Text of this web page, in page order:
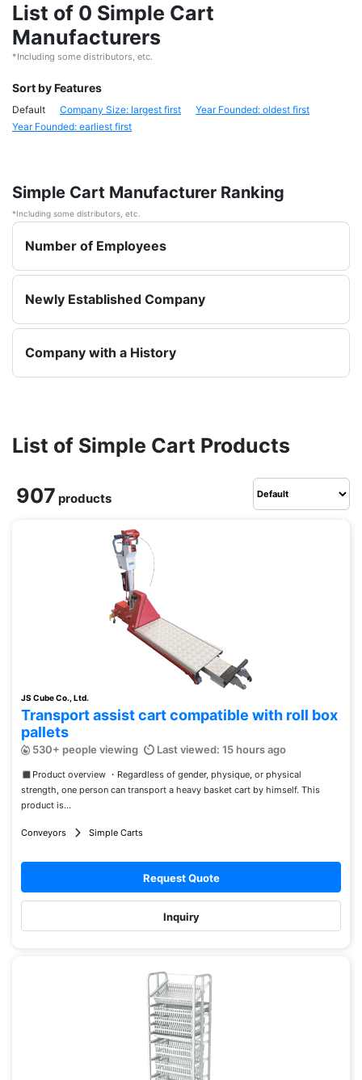
List of 0 Simple Cart
Manufacturers
*Including some distributors, etc.
Sort by Features
Default Company Size: largest first
Year Founded: oldest first
Year Founded: earliest first
Simple Cart Manufacturer Ranking
*Including some distributors, etc.
Number of Employees
Newly Established Company
Company with a History
List of Simple Cart Products
907 products
JS Cube Co., Ltd.
Transport assist cart compatible with roll box
pallets
530+ people viewing Last viewed: 15 hours ago
◼︎Product overview ・Regardless of gender, physique, or physical
strength, one person can transport a heavy basket cart by himself. This
product is...
Conveyors Simple Carts
Request Quote
Inquiry